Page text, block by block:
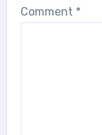
Comment *